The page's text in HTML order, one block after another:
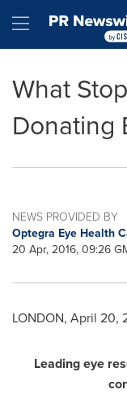
Hamburger
What
Donating
NEWS PROVIDED BY
Optegra Eye Health
20 Apr, 2016, 09:26
LONDON, April 20,
Leading eye